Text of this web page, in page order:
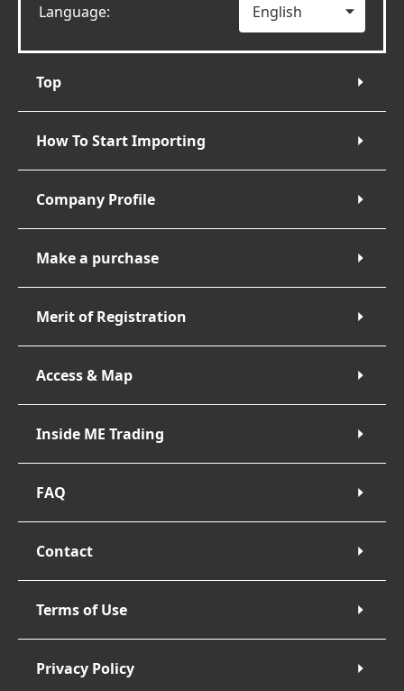
Language:
Top
How To Start Importing
Company Profile
Make a purchase
Merit of Registration
Access & Map
Inside ME Trading
FAQ
Contact
Terms of Use
Privacy Policy